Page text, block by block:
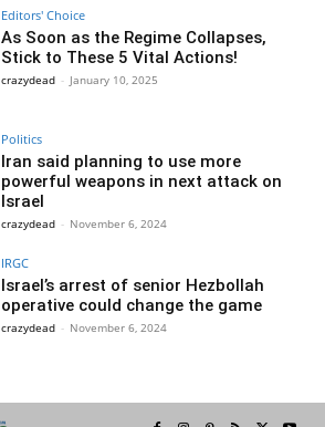
Editors' Choice
As Soon as the Regime Collapses,
Stick to These 5 Vital Actions!
crazydead - January 10, 2025
Politics
Iran said planning to use more
powerful weapons in next attack on
Israel
crazydead - November 6, 2024
IRGC
Israel’s arrest of senior Hezbollah
operative could change the game
crazydead - November 6, 2024